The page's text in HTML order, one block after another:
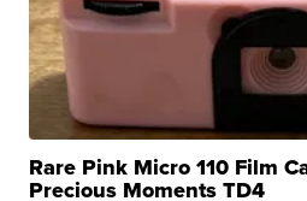
Rare Pink Micro 110 Film
Precious Moments TD4